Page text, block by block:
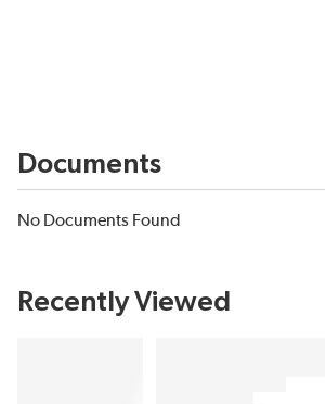
Documents
No Documents Found
Recently Viewed